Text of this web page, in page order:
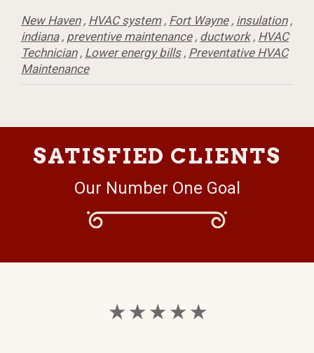
New Haven, HVAC system, Fort Wayne, insulation,
indiana, preventive maintenance, ductwork, HVAC
Technician, Lower energy bills, Preventative HVAC
Maintenance
SATISFIED CLIENTS
Our Number One Goal
★ ★ ★ ★ ★